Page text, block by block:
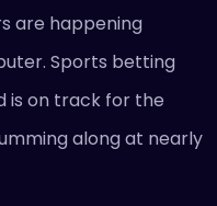
are happening
Sports betting
is on track for the
along at nearly